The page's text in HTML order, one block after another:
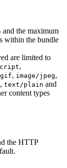
the maximum
within the bundle
are limited to
,
gif, image/jpeg,
, text/plain and
content types
the HTTP